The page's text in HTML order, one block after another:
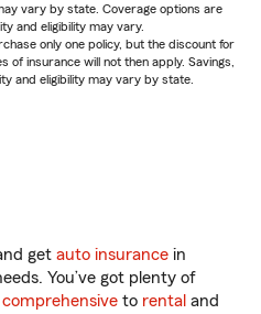
vary by state. Coverage options are
and eligibility may vary.
only one policy, but the discount for
insurance will not then apply. Savings,
and eligibility may vary by state.
get auto insurance in
You’ve got plenty of
comprehensive to rental and